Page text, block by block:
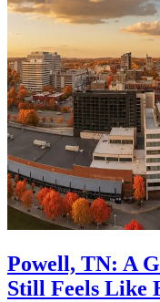
Powell, TN: A
Still Feels Like